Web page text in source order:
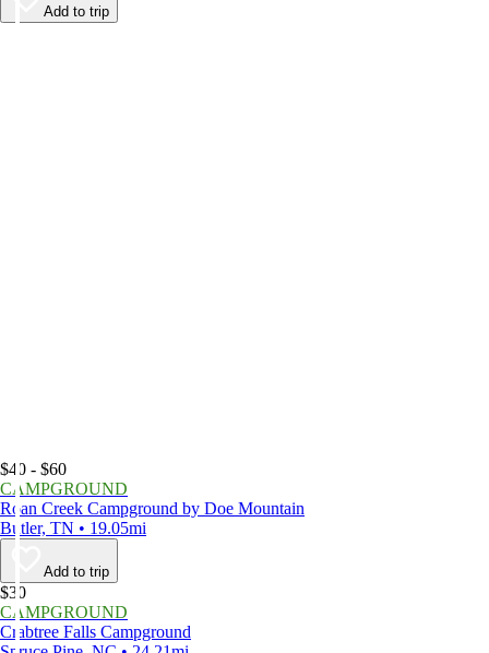
Add to trip
$40 - $60
CAMPGROUND
Roan Creek Campground by Doe Mountain
Butler, TN • 19.05mi
Add to trip
$30
CAMPGROUND
Crabtree Falls Campground